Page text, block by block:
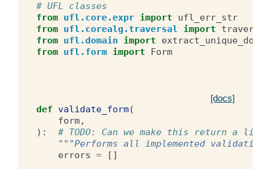
# UFL classes
from ufl.core.expr import
ufl_err_str
from ufl.corealg.traversal import
from ufl.domain import
from ufl.form import Form
[docs]
def validate_form(
form,
):
# TODO: Can we make this return a
"""Performs all implemented
errors = []